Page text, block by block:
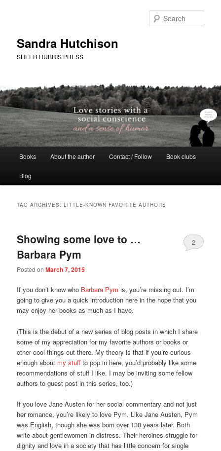
Sandra Hutchison
SHEER HUBRIS PRESS
Books About the author Contact / Follow Book clubs
Blog
TAG ARCHIVES:LITTLE-KNOWN FAVORITE AUTHORS
Showing some love to …
Barbara Pym
Posted onMarch 7, 2015
2
If you don’t know who Barbara Pym is, you’re missing out. I’m
going to give you a quick introduction here in the hope that you
may enjoy her books as much as I have.
(This is the debut of a new series of blog posts in which I share
some of my appreciation for my favorite authors or books or
other cool things out there. My theory is that if you’re curious
enough about my stuff to pop in here, you’d probably like some
recommendations of stuff I like. I may be inviting some fellow
authors to guest post in this series, too.)
If you love Jane Austen for her social commentary and not just
her romance, you’re likely to love Pym. Like Jane Austen, Pym
was English, though she was born over 130 years later. Both
write about gentlewomen in distress. Their heroines struggle for
dignity and love in a society that has little concern for single